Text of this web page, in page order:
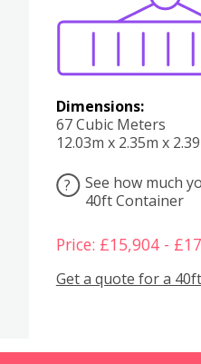
Dimensions:
67 Cubic Meters
12.03m x 2.35m x
?
See how much
40ft Container
Price: £15,904 -
Get a quote for a